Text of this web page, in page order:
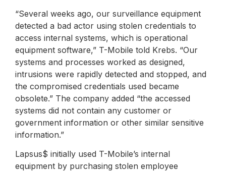
“Several weeks ago, our surveillance equipment
detected a bad actor using stolen credentials to
access internal systems, which is operational
equipment software,” T-Mobile told Krebs. “Our
systems and processes worked as designed,
intrusions were rapidly detected and stopped, and
the compromised credentials used became
obsolete.” The company added “the accessed
systems did not contain any customer or
government information or other similar sensitive
information.”
Lapsus$ initially used T-Mobile’s internal
equipment by purchasing stolen employee